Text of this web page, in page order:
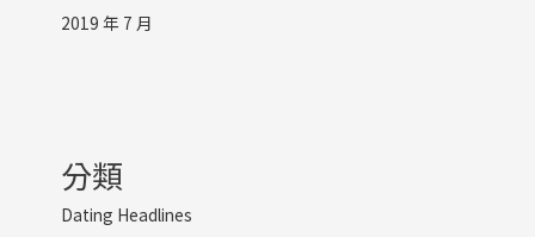
2019 年 7 月
分類
Dating Headlines